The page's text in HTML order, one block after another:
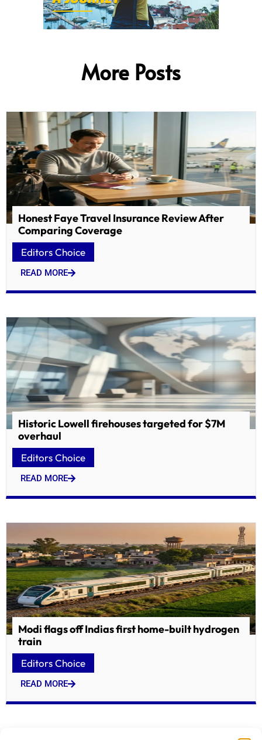
More Posts
Honest Faye Travel Insurance Review After
Comparing Coverage
Editors Choice
READ MORE
Historic Lowell firehouses targeted for $7M
overhaul
Editors Choice
READ MORE
Modi flags off Indias first home-built hydrogen
train
Editors Choice
READ MORE